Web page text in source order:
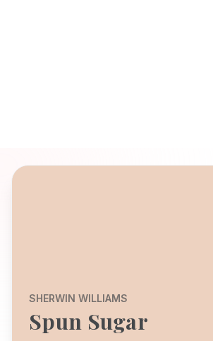
SHERWIN WILLIAMS
Spun Sugar